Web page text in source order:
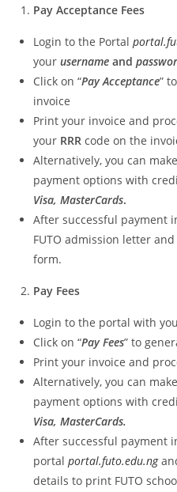
Pay Acceptance Fees
Login to the Portal
yourusername and
Click on “Pay Acceptance”
invoice
Print your invoice and
your RRR code on the
Alternatively, you can
payment options with
Visa, MasterCards.
After successful payment
FUTO admission letter
form.
Pay Fees
Login to the portal with
Click on “Pay Fees” to
Print your invoice and
Alternatively, you can
payment options with
Visa, MasterCards.
After successful payment
portalportal.futo.edu.ng
details to print FUTO